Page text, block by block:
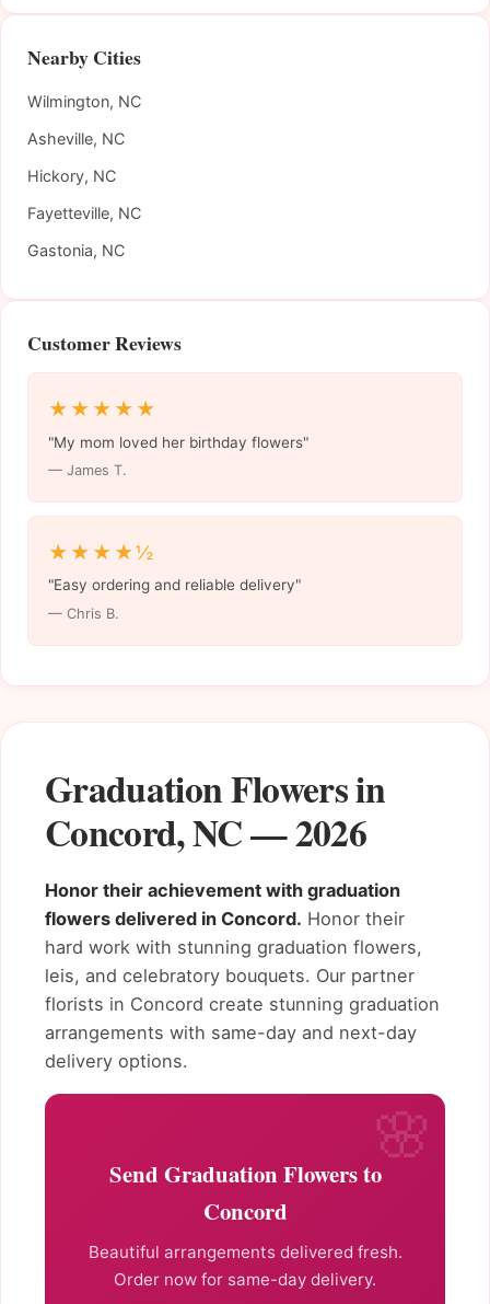
Graduation Flowers in
Concord, NC — 2026
Honor their achievement with graduation
flowers delivered in Concord. Honor their
hard work with stunning graduation flowers,
leis, and celebratory bouquets. Our partner
florists in Concord create stunning graduation
arrangements with same-day and next-day
delivery options.
Send Graduation Flowers to
Concord
Beautiful arrangements delivered fresh.
Order now for same-day delivery.
Nearby Cities
Wilmington, NC
Asheville, NC
Hickory, NC
Fayetteville, NC
Gastonia, NC
Customer Reviews
★★★★★
"My mom loved her birthday flowers"
— James T.
★★★★½
"Easy ordering and reliable delivery"
— Chris B.